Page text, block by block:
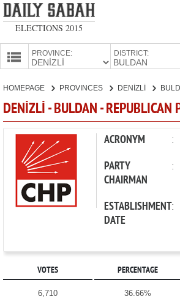
ELECTIONS 2015
PROVINCE: DISTRICT:
CANDIDATES
PARTIES
HOMEPAGE PROVINCES DENİZLİ
DENİZLİ - BULDAN - REPUBLICAN
ACRONYM :
PARTY
CHAIRMAN
:
ESTABLISHMENT
DATE
:
VOTES PERCENTAGE
6,710 36.66%